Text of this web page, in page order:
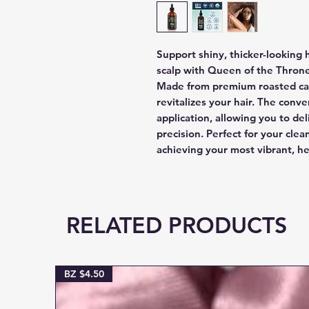
Support shiny, thicker-looking
scalp with Queen of the
Made from premium roasted
revitalizes your hair. The
application, allowing you to
precision. Perfect for your
achieving your most vibrant,
RELATED PRODUCTS
BZ $4.50